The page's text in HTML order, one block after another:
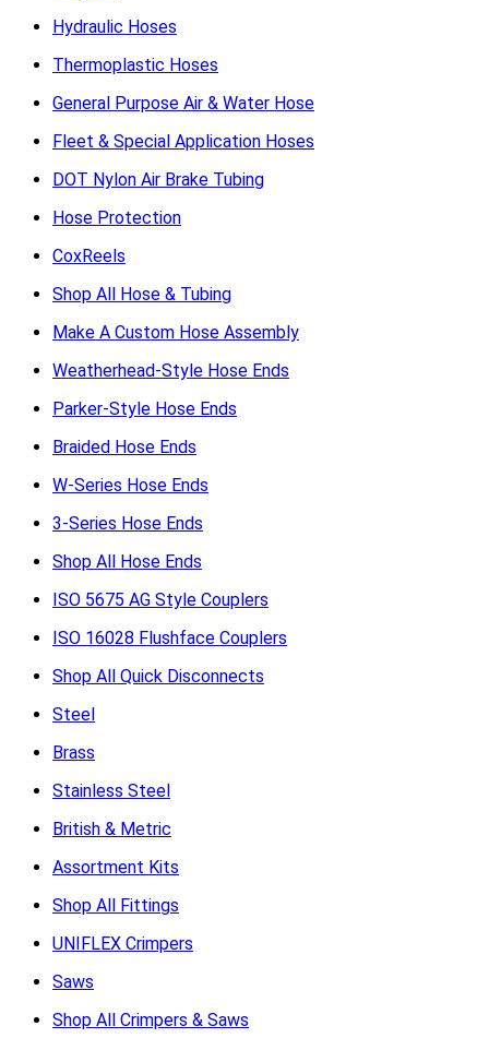
Hydraulic Hoses
Thermoplastic Hoses
General Purpose Air & Water Hose
Fleet & Special Application Hoses
DOT Nylon Air Brake Tubing
Hose Protection
CoxReels
Shop All Hose & Tubing
Make A Custom Hose Assembly
Weatherhead-Style Hose Ends
Parker-Style Hose Ends
Braided Hose Ends
W-Series Hose Ends
3-Series Hose Ends
Shop All Hose Ends
ISO 5675 AG Style Couplers
ISO 16028 Flushface Couplers
Shop All Quick Disconnects
Steel
Brass
Stainless Steel
British & Metric
Assortment Kits
Shop All Fittings
UNIFLEX Crimpers
Saws
Shop All Crimpers & Saws